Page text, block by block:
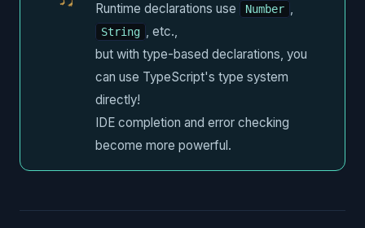
Runtime declarations use Number ,
String , etc.,
but with type-based declarations, you
can use TypeScript's type system
directly!
IDE completion and error checking
become more powerful.